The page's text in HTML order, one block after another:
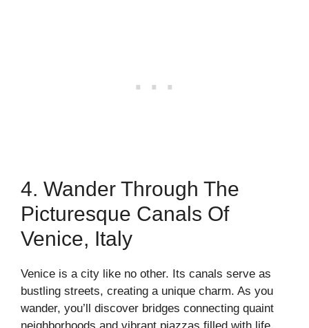
4. Wander Through The
Picturesque Canals Of
Venice, Italy
Venice is a city like no other. Its canals serve as
bustling streets, creating a unique charm. As you
wander, you’ll discover bridges connecting quaint